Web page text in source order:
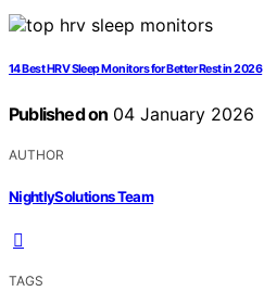
14 Best HRV Sleep Monitors for Better Rest in 2026
Published on 04 January 2026
AUTHOR
NightlySolutions Team
TAGS